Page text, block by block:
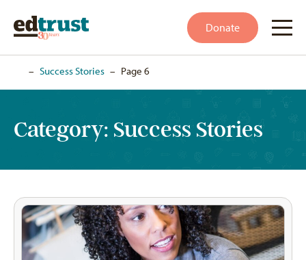
Donate
– Success Stories – Page 6
Category: Success Stories